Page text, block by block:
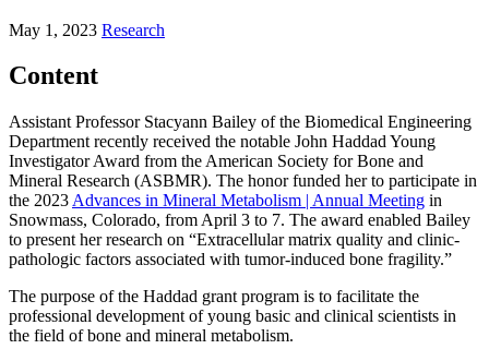
May 1, 2023 Research
Content
Assistant Professor Stacyann Bailey of the Biomedical Engineering
Department recently received the notable John Haddad Young
Investigator Award from the American Society for Bone and
Mineral Research (ASBMR). The honor funded her to participate in
the 2023 Advances in Mineral Metabolism | Annual Meeting in
Snowmass, Colorado, from April 3 to 7. The award enabled Bailey
to present her research on “Extracellular matrix quality and clinic-
pathologic factors associated with tumor-induced bone fragility.”
The purpose of the Haddad grant program is to facilitate the
professional development of young basic and clinical scientists in
the field of bone and mineral metabolism.